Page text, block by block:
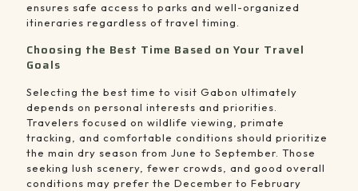
ensures safe access to parks and well-organized
itineraries regardless of travel timing.
Choosing the Best Time Based on Your Travel
Goals
Selecting the best time to visit Gabon ultimately
depends on personal interests and priorities.
Travelers focused on wildlife viewing, primate
tracking, and comfortable conditions should prioritize
the main dry season from June to September. Those
seeking lush scenery, fewer crowds, and good overall
conditions may prefer the December to February